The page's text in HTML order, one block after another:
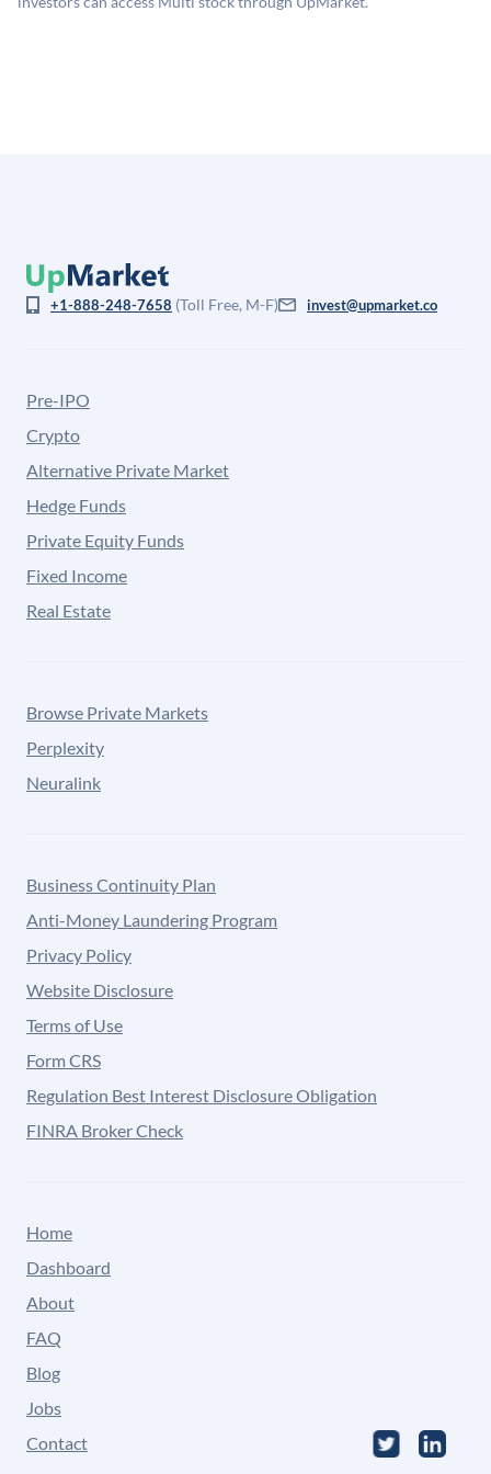
+1-888-248-7658 (Toll Free, M-F) invest@upmarket.co
Pre-IPO
Crypto
Alternative Private Market
Hedge Funds
Private Equity Funds
Fixed Income
Real Estate
Browse Private Markets
Perplexity
Neuralink
Business Continuity Plan
Anti-Money Laundering Program
Privacy Policy
Website Disclosure
Terms of Use
Form CRS
Regulation Best Interest Disclosure Obligation
FINRA Broker Check
Home
Dashboard
About
FAQ
Blog
Jobs
Contact